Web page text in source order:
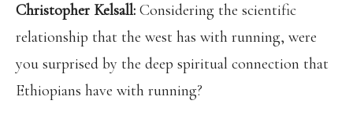
Christopher Kelsall: Considering the scientific
relationship that the west has with running, were
you surprised by the deep spiritual connection that
Ethiopians have with running?